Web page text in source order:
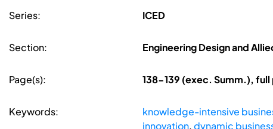
Series: ICED
Section: Engineering Design and
Page(s): 138-139 (exec. Summ.),
Keywords: knowledge-intensive
innovation,dynamic